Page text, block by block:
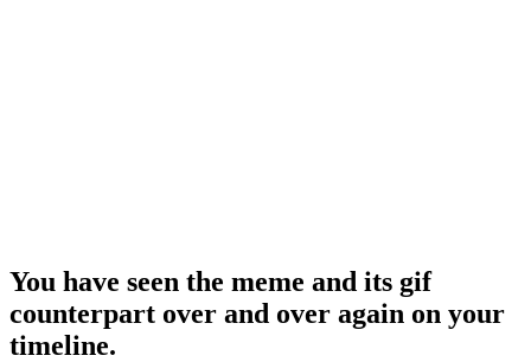
You have seen the meme and its gif
counterpart over and over again on your
timeline.